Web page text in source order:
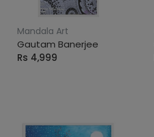
Mandala Art
Gautam Banerjee
Rs 4,999